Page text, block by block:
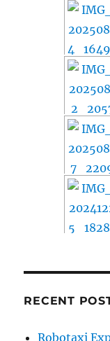
RECENT
Robotaxi